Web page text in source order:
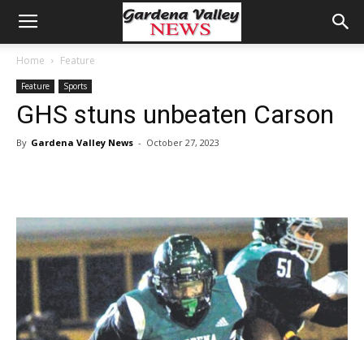
Home Feature
Feature Sports
GHS stuns unbeaten Carson
By Gardena Valley News - October 27, 2023